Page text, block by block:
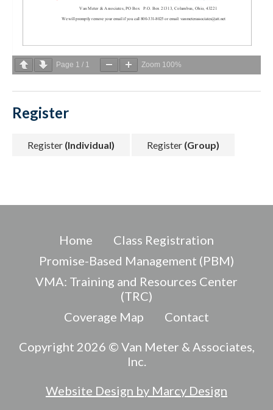
Page 1 / 1 Zoom 100%
Register
Register (Individual) Register (Group)
Home
Class Registration
Promise-Based Management (PBM)
VMA: Training and Resources Center
(TRC)
Coverage Map
Contact
Copyright 2026 © Van Meter & Associates,
Inc.
Website Design by Marcy Design